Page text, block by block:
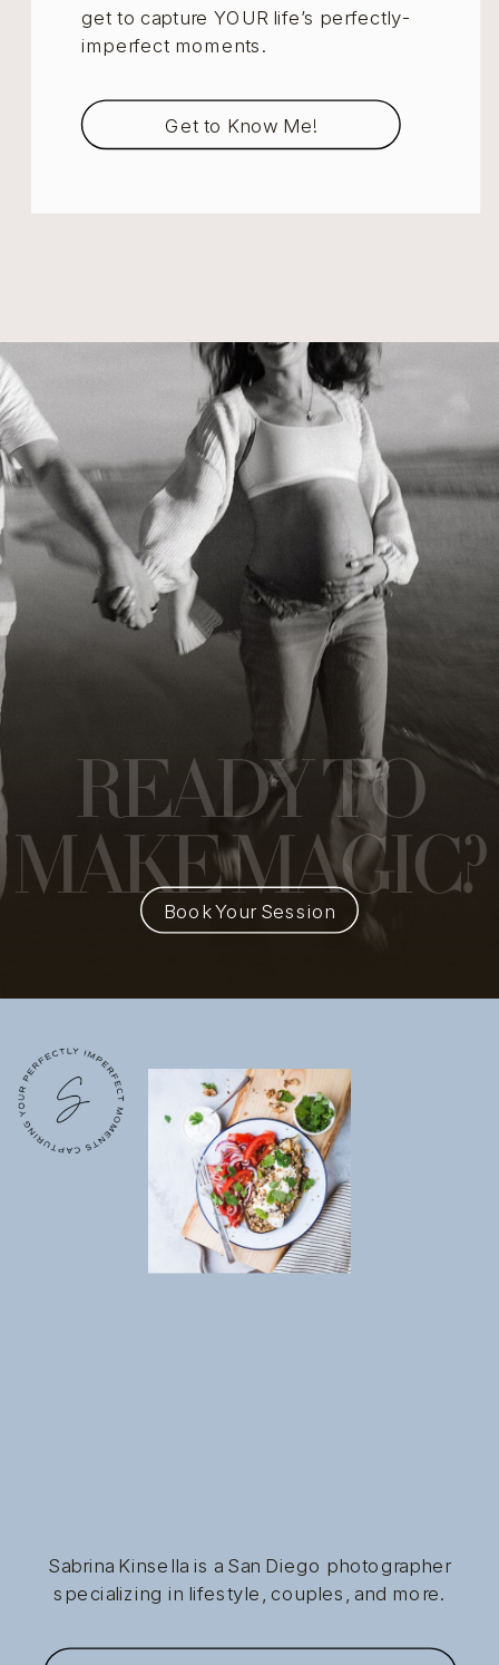
get to capture YOUR life’s perfectly-
imperfect moments.
Get to Know Me!
READY TO
MAKE MAGIC?
Book Your Session
Sabrina Kinsella is a San Diego photographer
specializing in lifestyle, couples, and more.